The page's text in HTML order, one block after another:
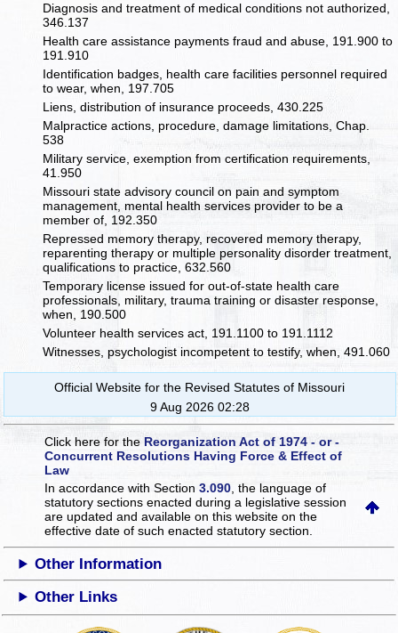
Diagnosis and treatment of medical conditions not authorized,
346.137
Health care assistance payments fraud and abuse, 191.900 to
191.910
Identification badges, health care facilities personnel required
to wear, when, 197.705
Liens, distribution of insurance proceeds, 430.225
Malpractice actions, procedure, damage limitations, Chap.
538
Military service, exemption from certification requirements,
41.950
Missouri state advisory council on pain and symptom
management, mental health services provider to be a
member of, 192.350
Repressed memory therapy, recovered memory therapy,
reparenting therapy or multiple personality disorder treatment,
qualifications to practice, 632.560
Temporary license issued for out-of-state health care
professionals, military, trauma training or disaster response,
when, 190.500
Volunteer health services act, 191.1100 to 191.1112
Witnesses, psychologist incompetent to testify, when, 491.060
Official Website for the Revised Statutes of Missouri
9 Aug 2026 02:28
Click here for the Reorganization Act of 1974 - or -
Concurrent Resolutions Having Force & Effect of
Law
In accordance with Section3.090 , the language of
statutory sections enacted during a legislative session
are updated and available on this websiteon the
effective date of such enacted statutory section.
Other Information
Other Links